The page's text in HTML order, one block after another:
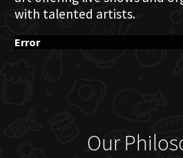
with talented artists.
Error
Our